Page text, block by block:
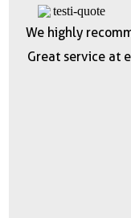
We highly
Great service at